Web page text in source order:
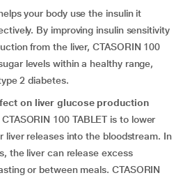
your body use the insulin it
By improving insulin sensitivity
from the liver, CTASORIN 100
levels within a healthy range,
2 diabetes.
on liver glucose production
100 TABLET is to lower
liver releases into the bloodstream. In
the liver can release excess
or between meals. CTASORIN